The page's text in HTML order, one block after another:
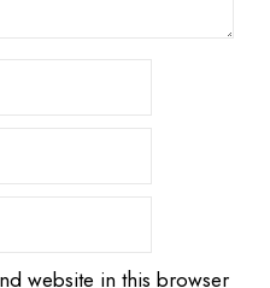
website in this browser